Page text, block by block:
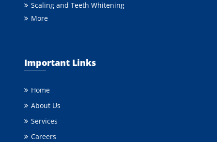
Scaling and Teeth Whitening
More
Important Links
Home
About Us
Services
Careers